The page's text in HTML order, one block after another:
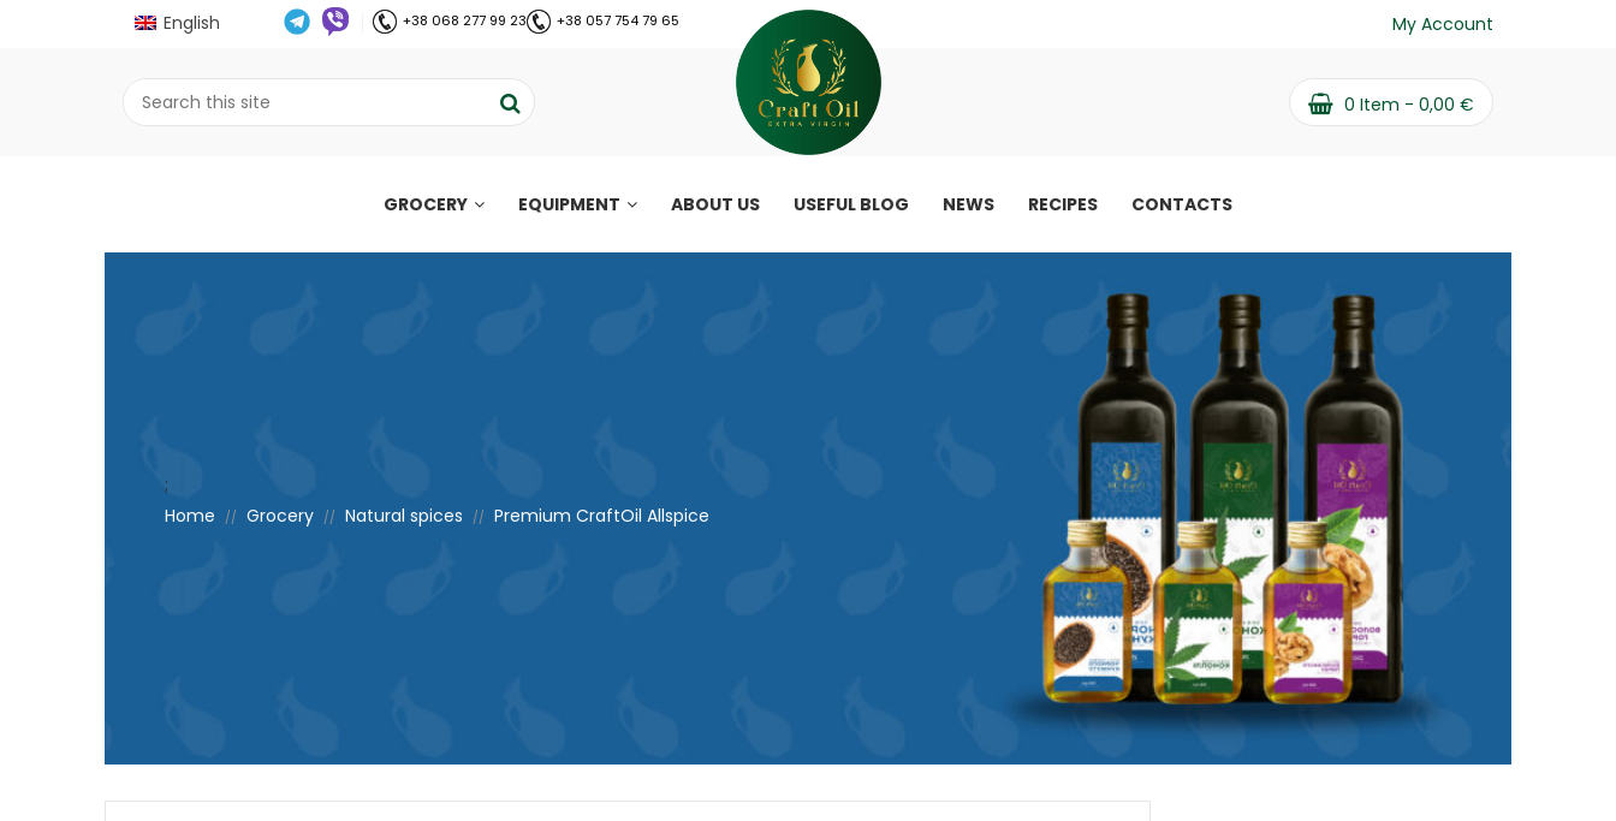
English +38 068 277 99 23 +38 057 754 79 65 My Account
0 Item - 0,00 €
GROCERY EQUIPMENT ABOUT US USEFUL BLOG NEWS RECIPES CONTACTS
;
Home
// Grocery // Natural spices // Premium CraftOil Allspice